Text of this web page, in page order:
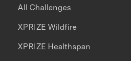
All Challenges
XPRIZE Wildfire
XPRIZE Healthspan